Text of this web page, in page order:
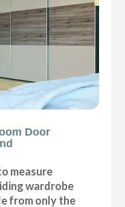
Door
measure
wardrobe
from only the